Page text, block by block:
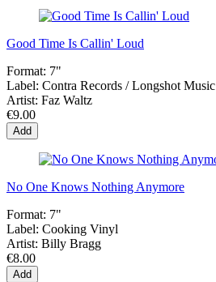
Good Time Is Callin' Loud
Format: 7"
Label: Contra Records / Longshot Music
Artist: Faz Waltz
€9.00
Add
No One Knows Nothing Anymore
Format: 7"
Label: Cooking Vinyl
Artist: Billy Bragg
€8.00
Add